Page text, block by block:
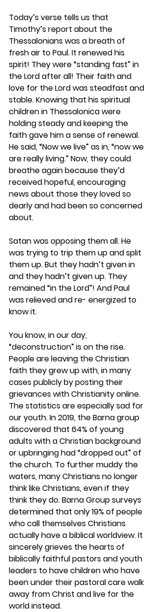
Today’s verse tells us that
Timothy’s report about the
Thessalonians was a breath of
fresh air to Paul. It renewed his
spirit! They were “standing fast” in
the Lord after all! Their faith and
love for the Lord was steadfast and
stable. Knowing that his spiritual
children in Thessalonica were
holding steady and keeping the
faith gave him a sense of renewal.
He said, “Now we live” as in, “now we
are really living.” Now, they could
breathe again because they’d
received hopeful, encouraging
news about those they loved so
dearly and had been so concerned
about.
Satan was opposing them all. He
was trying to trip them up and split
them up. But they hadn’t given in
and they hadn’t given up. They
remained “in the Lord”! And Paul
was relieved and re- energized to
know it.
You know, in our day,
“deconstruction” is on the rise.
People are leaving the Christian
faith they grew up with, in many
cases publicly by posting their
grievances with Christianity online.
The statistics are especially sad for
our youth. In 2019, the Barna group
discovered that 64% of young
adults with a Christian background
or upbringing had “dropped out” of
the church. To further muddy the
waters, many Christians no longer
think like Christians, even if they
think they do. Barna Group surveys
determined that only 19% of people
who call themselves Christians
actually have a biblical worldview. It
sincerely grieves the hearts of
biblically faithful pastors and youth
leaders to have children who have
been under their pastoral care walk
away from Christ and live for the
world instead.